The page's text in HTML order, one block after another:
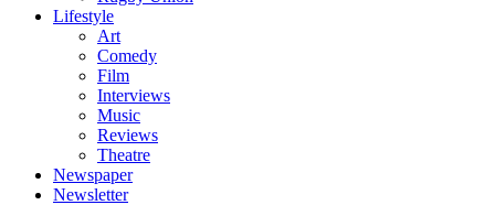
Lifestyle
Art
Comedy
Film
Interviews
Music
Reviews
Theatre
Newspaper
Newsletter